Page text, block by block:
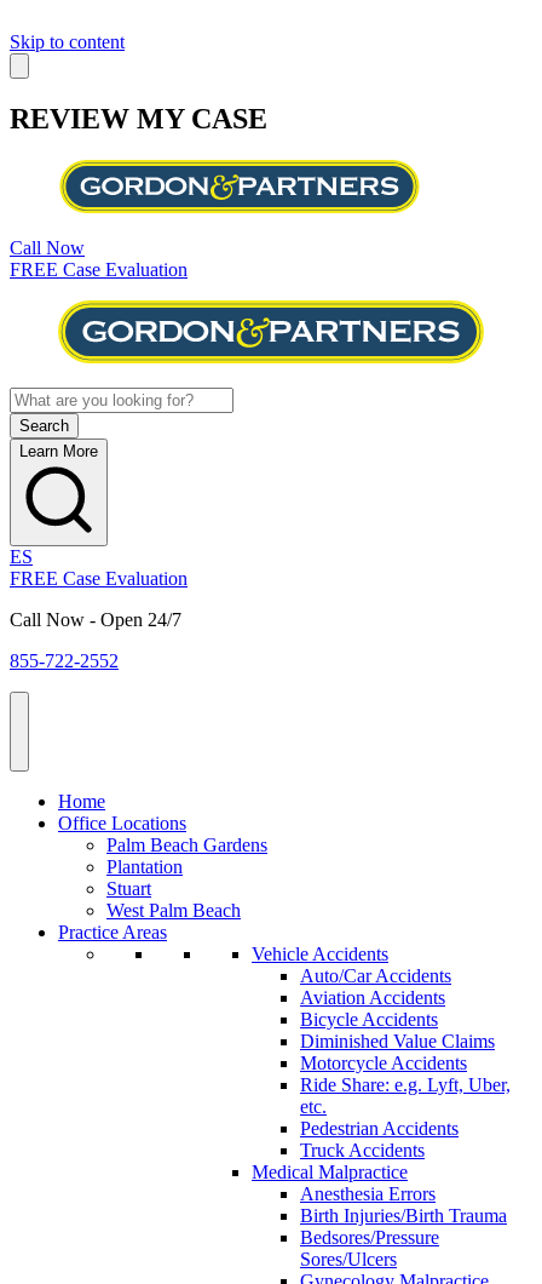
Skip to content
REVIEW MY CASE
Call Now
FREE Case Evaluation
Learn More
ES
FREE Case Evaluation
Call Now - Open 24/7
855-722-2552
Home
Office Locations
Palm Beach Gardens
Plantation
Stuart
West Palm Beach
Practice Areas
Vehicle Accidents
Auto/Car Accidents
Aviation Accidents
Bicycle Accidents
Diminished Value Claims
Motorcycle Accidents
Ride Share: e.g. Lyft, Uber,
etc.
Pedestrian Accidents
Truck Accidents
Medical Malpractice
Anesthesia Errors
Birth Injuries/Birth Trauma
Bedsores/Pressure
Sores/Ulcers